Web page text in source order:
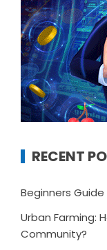
RECENT
Beginners
Urban Farming:
Community?